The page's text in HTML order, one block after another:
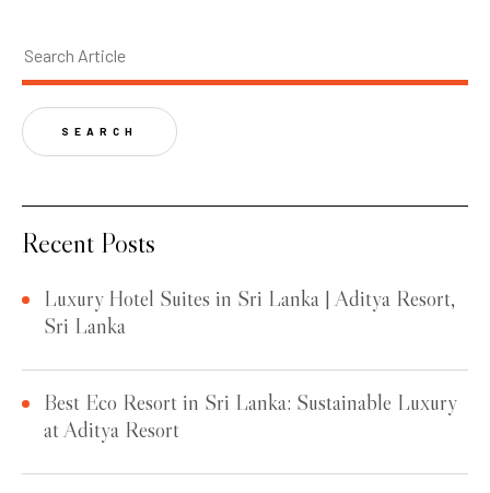
SEARCH
Recent Posts
Luxury Hotel Suites in Sri Lanka | Aditya Resort,
Sri Lanka
Best Eco Resort in Sri Lanka: Sustainable Luxury
at Aditya Resort